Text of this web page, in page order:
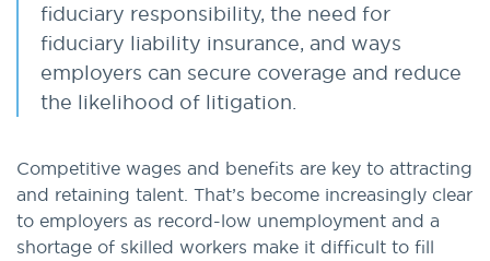
fiduciary responsibility, the need for
fiduciary liability insurance, and ways
employers can secure coverage and reduce
the likelihood of litigation.
Competitive wages and benefits are key to attracting
and retaining talent. That’s become increasingly clear
to employers as record-low unemployment and a
shortage of skilled workers make it difficult to fill